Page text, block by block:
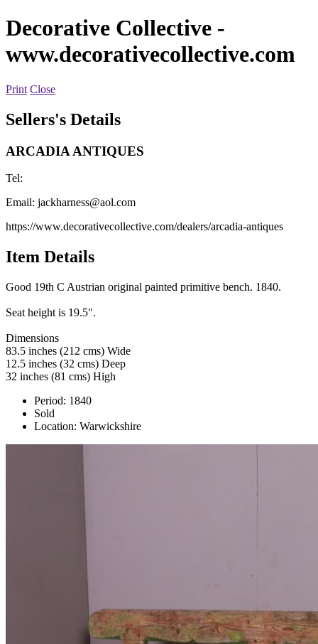
Decorative Collective -
www.decorativecollective.com
Print Close
Sellers's Details
ARCADIA ANTIQUES
Tel:
Email: jackharness@aol.com
https://www.decorativecollective.com/dealers/arcadia-antiques
Item Details
Good 19th C Austrian original painted primitive bench. 1840.
Seat height is 19.5".
Dimensions
83.5 inches (212 cms) Wide
12.5 inches (32 cms) Deep
32 inches (81 cms) High
Period: 1840
Sold
Location: Warwickshire